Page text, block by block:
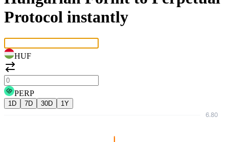
Protocol instantly
HUF
PERP
1D 7D 30D 1Y